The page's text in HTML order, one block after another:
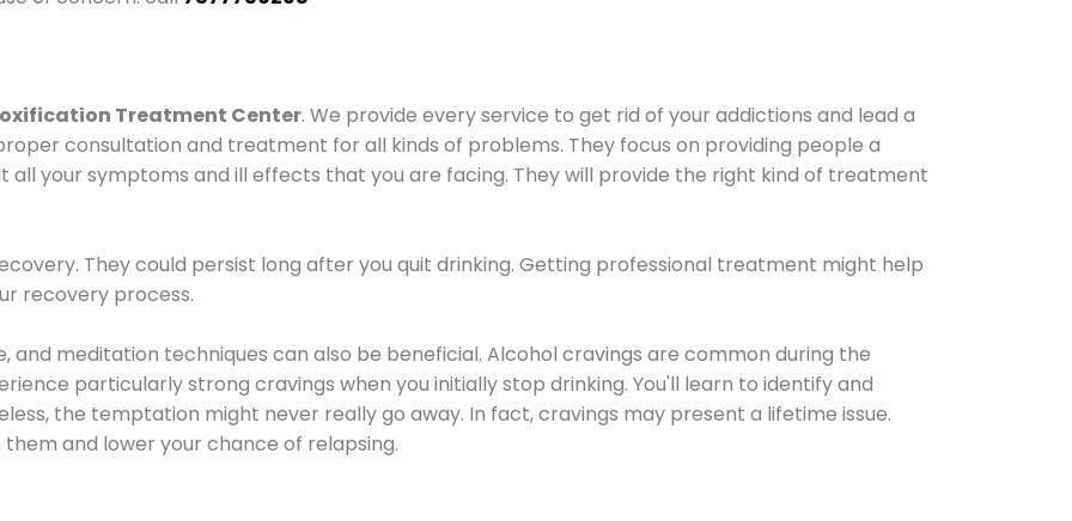
Treatment Center. We provide every service to get rid of your addictions and lead a
consultation and treatment for all kinds of problems. They focus on providing people a
all your symptoms and ill effects that you are facing. They will provide the right kind of treatment
They could persist long after you quit drinking. Getting professional treatment might help
recovery process.
and meditation techniques can also be beneficial. Alcohol cravings are common during the
particularly strong cravings when you initially stop drinking. You'll learn to identify and
the temptation might never really go away. In fact, cravings may present a lifetime issue.
and lower your chance of relapsing.